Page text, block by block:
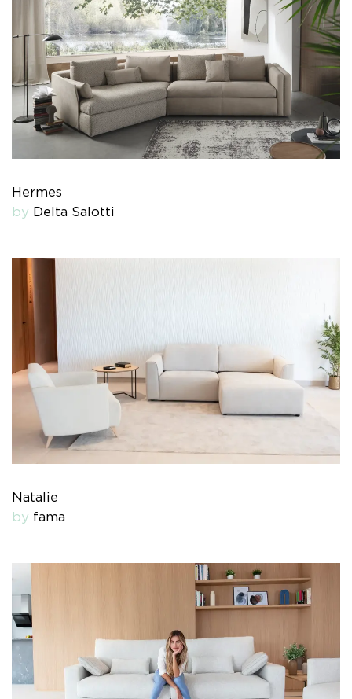
Hermes
by Delta Salotti
Natalie
by fama